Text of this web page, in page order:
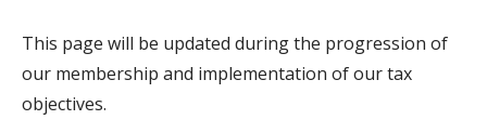
This page will be updated during the progression of
our membership and implementation of our tax
objectives.